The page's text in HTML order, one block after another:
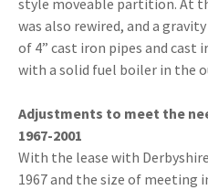
style moveable partition. At
was also rewired, and a
of 4” cast iron pipes and cast
with a solid fuel boiler in the
Adjustments to meet the
1967-2001
With the lease with
1967 and the size of meeting